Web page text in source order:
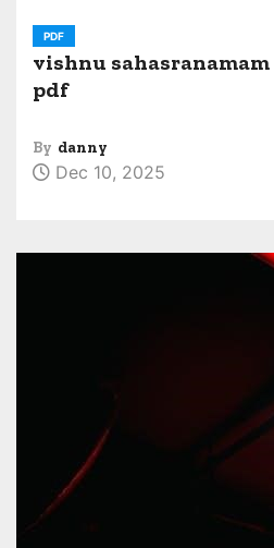
PDF
vishnu
pdf
By danny
Dec 10, 2025